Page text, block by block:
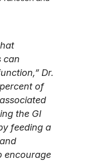
can
Dr.
of
the GI
feeding a
encourage